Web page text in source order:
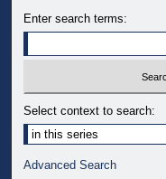
Enter search terms:
Select context to search:
Advanced Search